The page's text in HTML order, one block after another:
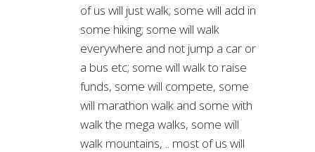
of us will just walk; some will add in
some hiking; some will walk
everywhere and not jump a car or
a bus etc; some will walk to raise
funds, some will compete, some
will marathon walk and some with
walk the mega walks, some will
walk mountains, .. most of us will